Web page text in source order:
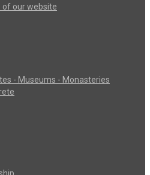
of our website
- Museums - Monasteries